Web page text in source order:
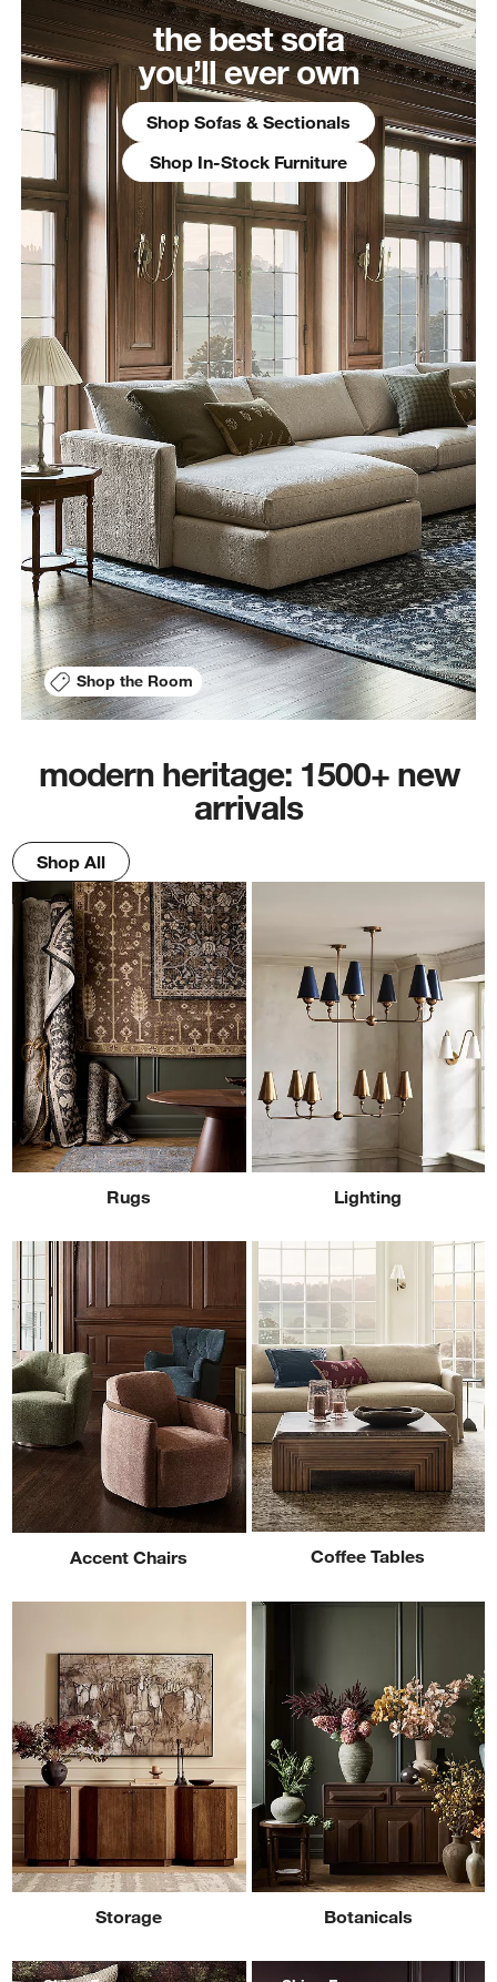
the best sofa
you’ll ever own
Shop Sofas & Sectionals
Shop In-Stock Furniture
Shop the Room
modern heritage: 1500+ new
arrivals
Shop All
Rugs Lighting
Accent Chairs Coffee Tables
Storage Botanicals